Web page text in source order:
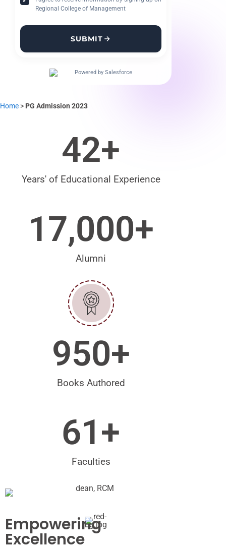
Regional College of Management
SUBMIT
Powered by Salesforce
Home > PG Admission 2023
Years' of Educational Experience
42+
Alumni
17,000+
Books Authored
950+
Faculties
61+
Empowering
Excellence